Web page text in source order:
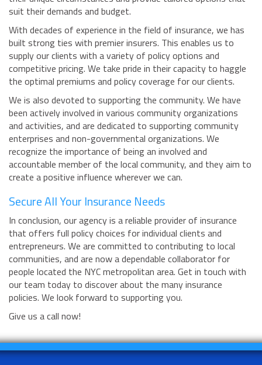
suit their demands and budget.
With decades of experience in the field of insurance, we has
built strong ties with premier insurers. This enables us to
supply our clients with a variety of policy options and
competitive pricing. We take pride in their capacity to haggle
the optimal premiums and policy coverage for our clients.
We is also devoted to supporting the community. We have
been actively involved in various community organizations
and activities, and are dedicated to supporting community
enterprises and non-governmental organizations. We
recognize the importance of being an involved and
accountable member of the local community, and they aim to
create a positive influence wherever we can.
Secure All Your Insurance Needs
In conclusion, our agency is a reliable provider of insurance
that offers full policy choices for individual clients and
entrepreneurs. We are committed to contributing to local
communities, and are now a dependable collaborator for
people located the NYC metropolitan area. Get in touch with
our team today to discover about the many insurance
policies. We look forward to supporting you.
Give us a call now!